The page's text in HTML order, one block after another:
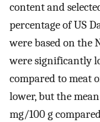
content and
percentage of US
were based on the
were significantly
compared to meat
lower, but the
mg/100 g